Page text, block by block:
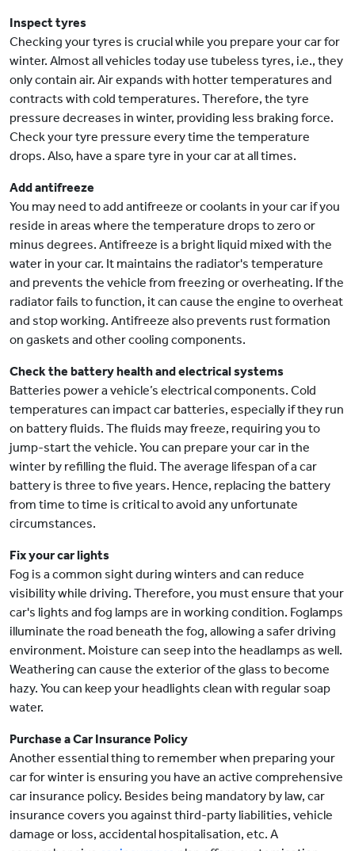
Inspect tyres
Checking your tyres is crucial while you prepare your car for
winter. Almost all vehicles today use tubeless tyres, i.e., they
only contain air. Air expands with hotter temperatures and
contracts with cold temperatures. Therefore, the tyre
pressure decreases in winter, providing less braking force.
Check your tyre pressure every time the temperature
drops. Also, have a spare tyre in your car at all times.
Add antifreeze
You may need to add antifreeze or coolants in your car if you
reside in areas where the temperature drops to zero or
minus degrees. Antifreeze is a bright liquid mixed with the
water in your car. It maintains the radiator's temperature
and prevents the vehicle from freezing or overheating. If the
radiator fails to function, it can cause the engine to overheat
and stop working. Antifreeze also prevents rust formation
on gaskets and other cooling components.
Check the battery health and electrical systems
Batteries power a vehicle’s electrical components. Cold
temperatures can impact car batteries, especially if they run
on battery fluids. The fluids may freeze, requiring you to
jump-start the vehicle. You can prepare your car in the
winter by refilling the fluid. The average lifespan of a car
battery is three to five years. Hence, replacing the battery
from time to time is critical to avoid any unfortunate
circumstances.
Fix your car lights
Fog is a common sight during winters and can reduce
visibility while driving. Therefore, you must ensure that your
car's lights and fog lamps are in working condition. Foglamps
illuminate the road beneath the fog, allowing a safer driving
environment. Moisture can seep into the headlamps as well.
Weathering can cause the exterior of the glass to become
hazy. You can keep your headlights clean with regular soap
water.
Purchase a Car Insurance Policy
Another essential thing to remember when preparing your
car for winter is ensuring you have an active comprehensive
car insurance policy. Besides being mandatory by law, car
insurance covers you against third-party liabilities, vehicle
damage or loss, accidental hospitalisation, etc. A